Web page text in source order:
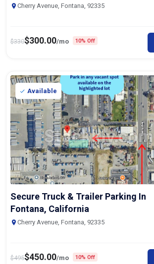
Cherry Avenue, Fontana, 92335
$330$300.00/mo 10% Off
Available
Secure Truck & Trailer Parking In
Fontana, California
Cherry Avenue, Fontana, 92335
$495$450.00/mo 10% Off